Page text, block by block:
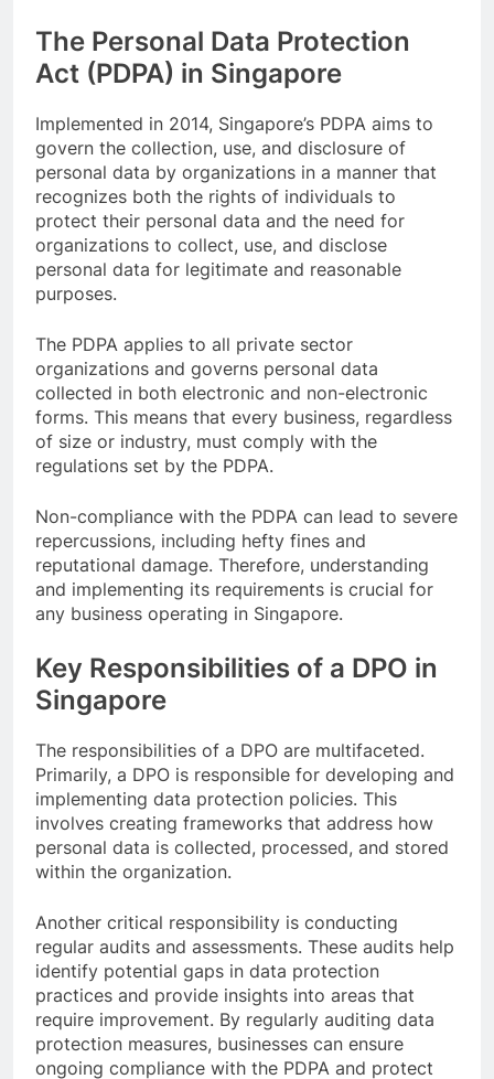
The Personal Data Protection
Act (PDPA) in Singapore
Implemented in 2014, Singapore’s PDPA aims to
govern the collection, use, and disclosure of
personal data by organizations in a manner that
recognizes both the rights of individuals to
protect their personal data and the need for
organizations to collect, use, and disclose
personal data for legitimate and reasonable
purposes.
The PDPA applies to all private sector
organizations and governs personal data
collected in both electronic and non-electronic
forms. This means that every business, regardless
of size or industry, must comply with the
regulations set by the PDPA.
Non-compliance with the PDPA can lead to severe
repercussions, including hefty fines and
reputational damage. Therefore, understanding
and implementing its requirements is crucial for
any business operating in Singapore.
Key Responsibilities of a DPO in
Singapore
The responsibilities of a DPO are multifaceted.
Primarily, a DPO is responsible for developing and
implementing data protection policies. This
involves creating frameworks that address how
personal data is collected, processed, and stored
within the organization.
Another critical responsibility is conducting
regular audits and assessments. These audits help
identify potential gaps in data protection
practices and provide insights into areas that
require improvement. By regularly auditing data
protection measures, businesses can ensure
ongoing compliance with the PDPA and protect